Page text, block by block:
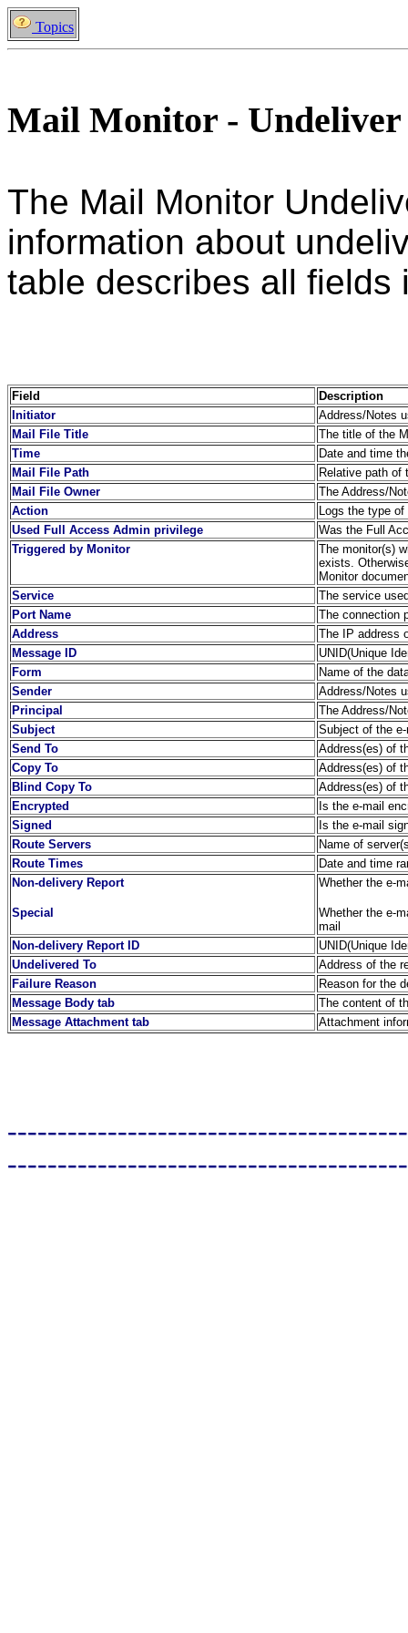
Topics
Mail Monitor - Undeliver
The Mail Monitor
information about
table describes all fields
Field
Description
Initiator
Address/Notes
Mail File Title
The title of the
Time
Date and time
Mail File Path
Relative path of
Mail File Owner
The Address/
Action
Logs the type
Used Full Access Admin privilege
Was the Full
Triggered by Monitor
The monitor(s)
exists.
Monitor
Service
The service
Port Name
The connection
Address
The IP address
Message ID
UNID(Unique
Form
Name of the
Sender
Address/Notes
Principal
The Address/
Subject
Subject of the
Send To
Address(es) of
Copy To
Address(es) of
Blind Copy To
Address(es) of
Encrypted
Is the e-mail
Signed
Is the e-mail
Route Servers
Name of
Route Times
Date and time
Non-delivery Report
Special
Whether the e-
Whether the e-
mail
Non-delivery Report ID
UNID(Unique
Undelivered To
Address of the
Failure Reason
Reason for the
Message Body tab
The content of
Message Attachment tab
Attachment